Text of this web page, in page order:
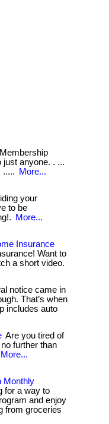
Membership
just anyone. . ...
.....
More...
your
to be
More...
Insurance
Want to
a short video.
notice came in
That’s when
includes auto
Are you tired of
further than
More...
Monthly
for a way to
and enjoy
from groceries